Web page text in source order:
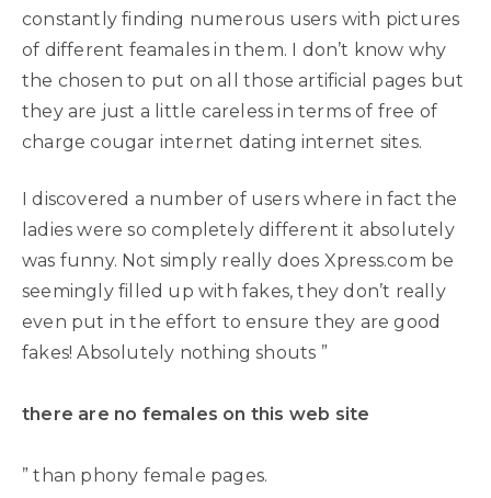
constantly finding numerous users with pictures
of different feamales in them. I don’t know why
the chosen to put on all those artificial pages but
they are just a little careless in terms of free of
charge cougar internet dating internet sites.
I discovered a number of users where in fact the
ladies were so completely different it absolutely
was funny. Not simply really does Xpress.com be
seemingly filled up with fakes, they don’t really
even put in the effort to ensure they are good
fakes! Absolutely nothing shouts ”
there are no females on this web site
” than phony female pages.